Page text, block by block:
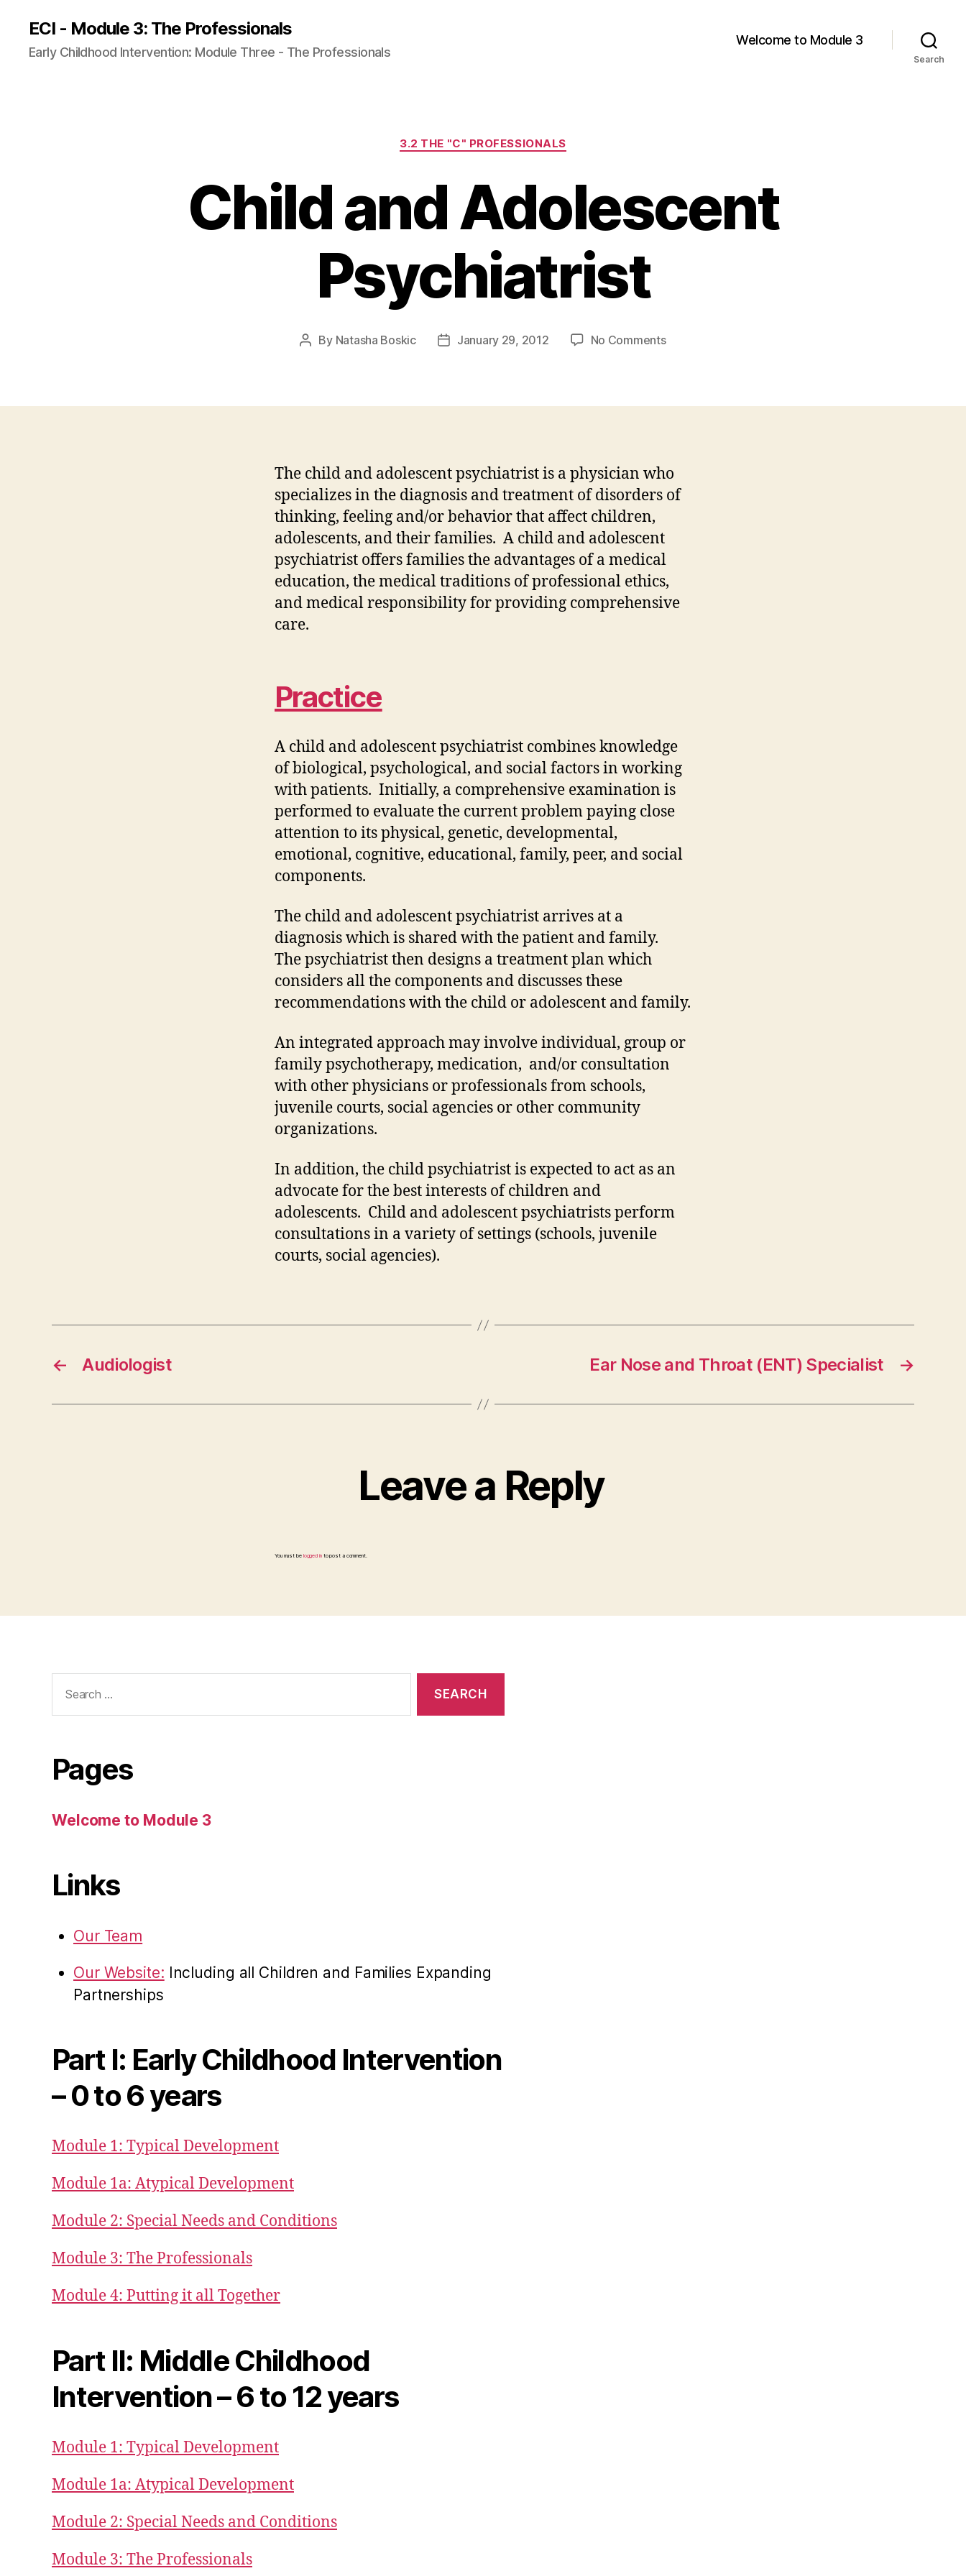
ECI - Module 3: The Professionals
Early Childhood Intervention: Module Three - The Professionals
Welcome to Module 3
Search
3.2 THE "C" PROFESSIONALS
Child and Adolescent
Psychiatrist
Post
By Natasha Boskic
PostJanuary 29, 2012 No Commentson
Psychiatrist
The child and adolescent psychiatrist is a physician who
specializes in the diagnosis and treatment of disorders of
thinking, feeling and/or behavior that affect children,
adolescents, and their families. A child and adolescent
psychiatrist offers families the advantages of a medical
education, the medical traditions of professional ethics,
and medical responsibility for providing comprehensive
care.
Practice
A child and adolescent psychiatrist combines knowledge
of biological, psychological, and social factors in working
with patients. Initially, a comprehensive examination is
performed to evaluate the current problem paying close
attention to its physical, genetic, developmental,
emotional, cognitive, educational, family, peer, and social
components.
The child and adolescent psychiatrist arrives at a
diagnosis which is shared with the patient and family.
The psychiatrist then designs a treatment plan which
considers all the components and discusses these
recommendations with the child or adolescent and family.
An integrated approach may involve individual, group or
family psychotherapy, medication, and/or consultation
with other physicians or professionals from schools,
juvenile courts, social agencies or other community
organizations.
In addition, the child psychiatrist is expected to act as an
advocate for the best interests of children and
adolescents. Child and adolescent psychiatrists perform
consultations in a variety of settings (schools, juvenile
courts, social agencies).
← Audiologist →
Ear Nose and Throat (ENT) Specialist
Leave a Reply
You must be logged into post a comment.
for:
Pages
Welcome to Module 3
Links
Our Team
Our Website: Including all Children and Families Expanding
Partnerships
Part I: Early Childhood Intervention
– 0 to 6 years
Module 1: Typical Development
Module 1a: Atypical Development
Module 2: Special Needs and Conditions
Module 3: The Professionals
Module 4: Putting it all Together
Part II: Middle Childhood
Intervention – 6 to 12 years
Module 1: Typical Development
Module 1a: Atypical Development
Module 2: Special Needs and Conditions
Module 3: The Professionals